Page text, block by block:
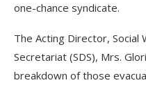
one-chance syndicate.
The Acting Director, Social
Secretariat (SDS), Mrs.
breakdown of those